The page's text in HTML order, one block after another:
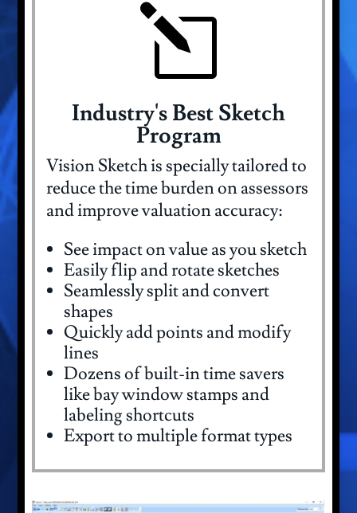
l
Industry's Best Sketch
Program
Vision Sketch is specially tailored to
reduce the time burden on assessors
and improve valuation accuracy:
See impact on value as you sketch
Easily flip and rotate sketches
Seamlessly split and convert
shapes
Quickly add points and modify
lines
Dozens of built-in time savers
like bay window stamps and
labeling shortcuts
Export to multiple format types